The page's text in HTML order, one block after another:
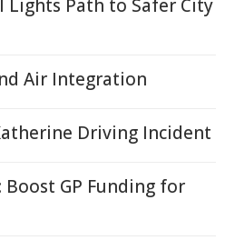
Lights Path to Safer City
Air Integration
Driving Incident
Boost GP Funding for